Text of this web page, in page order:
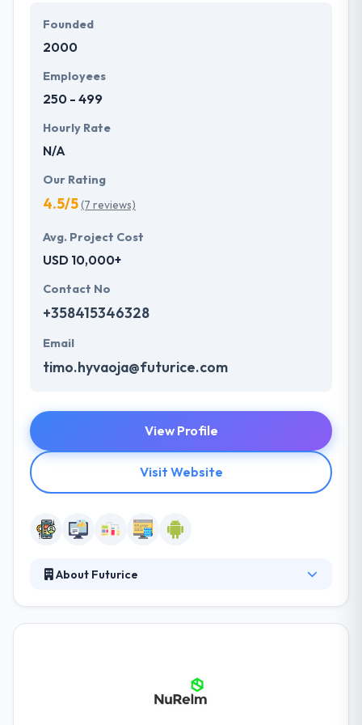
business requirements. They always serve best
mobile apps to their clients that makes them best in
Founded
2000
Employees
250 - 499
Hourly Rate
N/A
Our Rating
4.5/5(7 reviews)
Avg. Project Cost
USD 10,000+
Contact No
+358415346328
Email
timo.hyvaoja@futurice.com
View Profile
Visit Website
About Futurice
know that in the digital age, technology is in a state